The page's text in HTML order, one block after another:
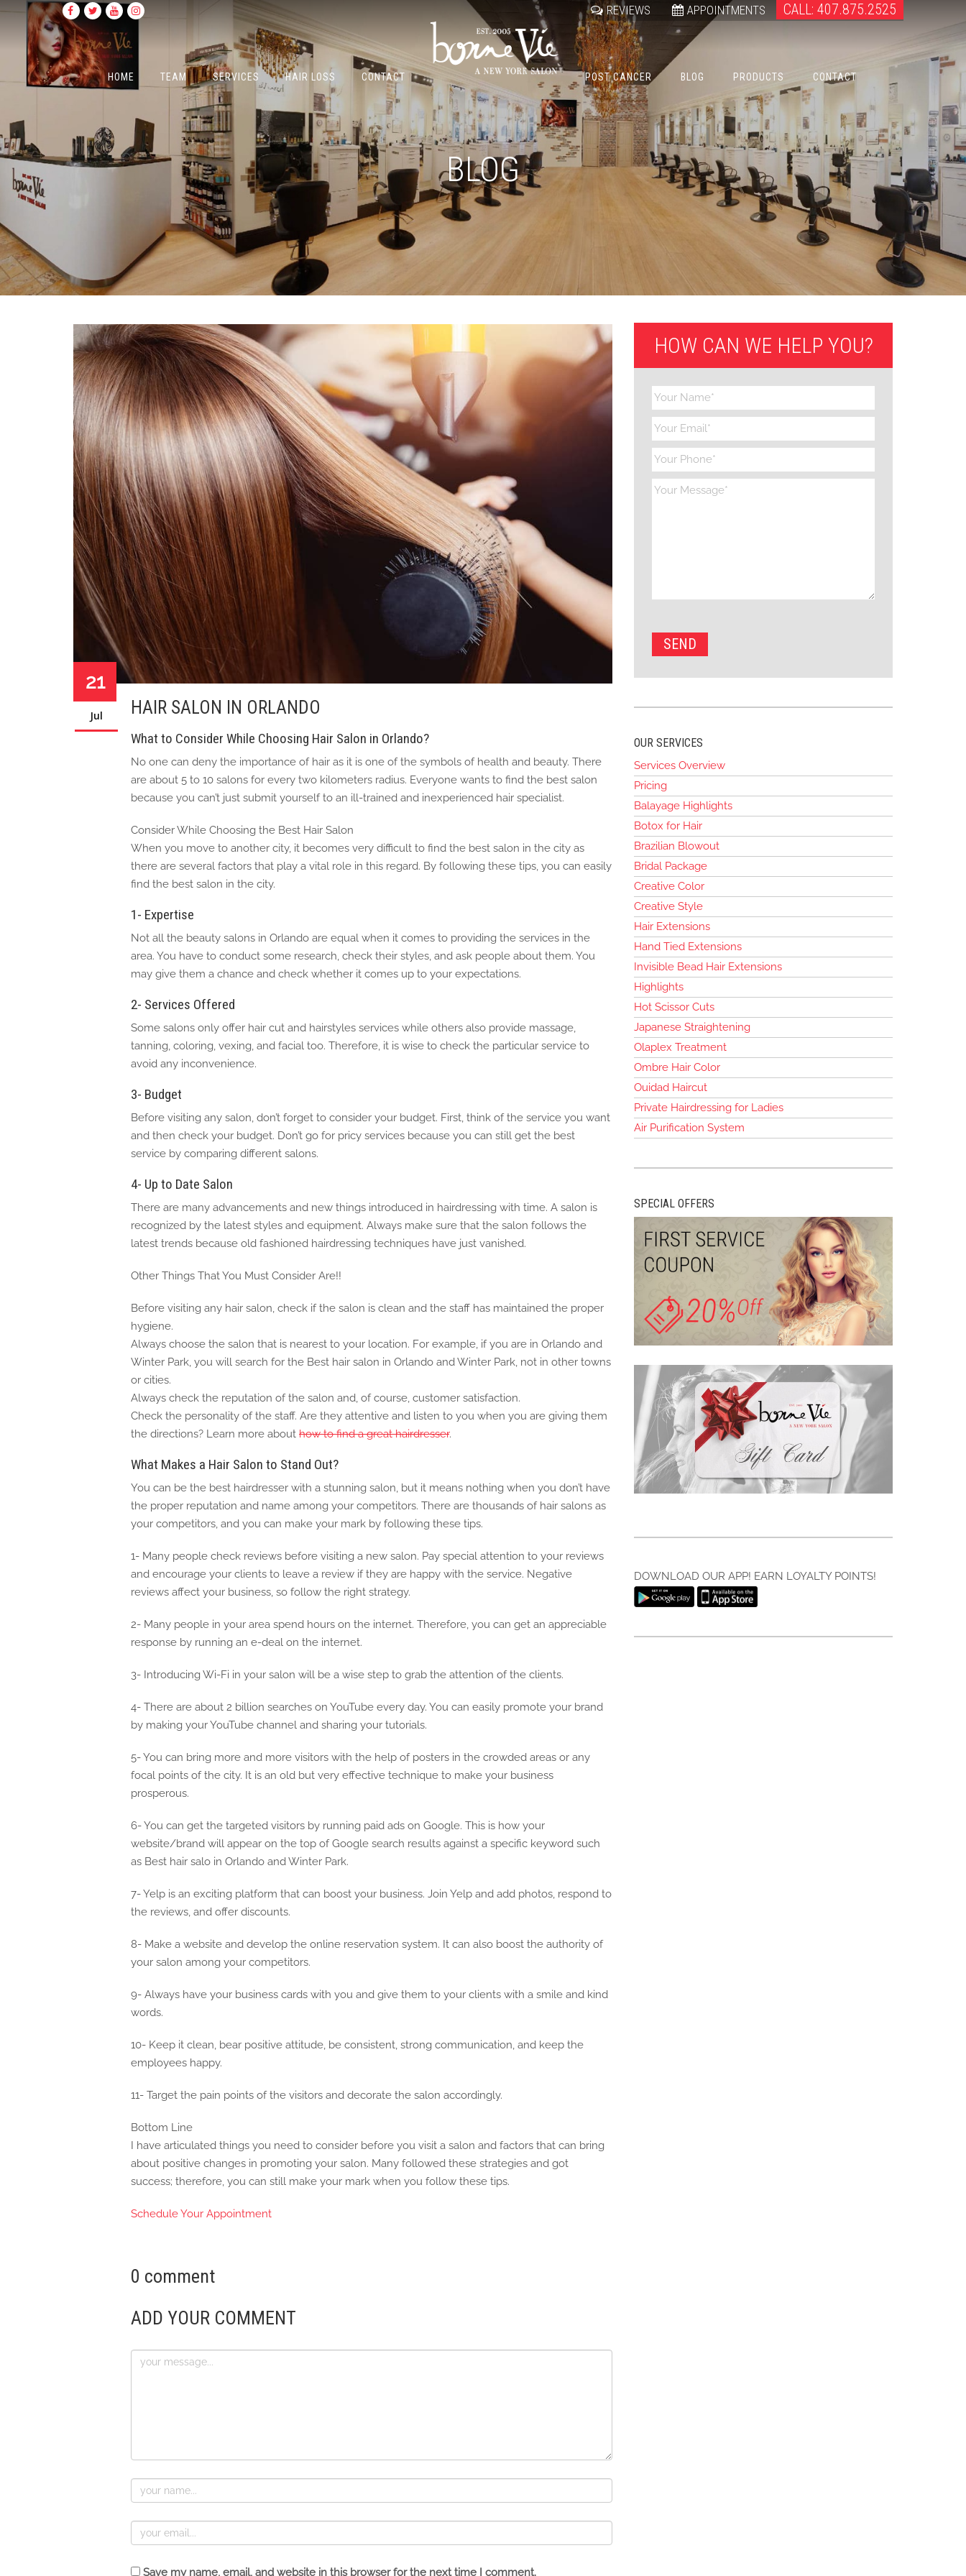
REVIEWS APPOINTMENTS CALL: 407.875.2525
HOME TEAM SERVICES HAIR LOSS CONTACT POST CANCER BLOG PRODUCTS CONTACT
BLOG
21
Jul HAIR SALON IN ORLANDO
What to Consider While Choosing Hair Salon in Orlando?
No one can deny the importance of hair as it is one of the symbols of health and beauty. There
are about 5 to 10 salons for every two kilometers radius. Everyone wants to find the best salon
because you can’t just submit yourself to an ill-trained and inexperienced hair specialist.
Consider While Choosing the Best Hair Salon
When you move to another city, it becomes very difficult to find the best salon in the city as
there are several factors that play a vital role in this regard. By following these tips, you can easily
find the best salon in the city.
1- Expertise
Not all the beauty salons in Orlando are equal when it comes to providing the services in the
area. You have to conduct some research, check their styles, and ask people about them. You
may give them a chance and check whether it comes up to your expectations.
2- Services Offered
Some salons only offer hair cut and hairstyles services while others also provide massage,
tanning, coloring, vexing, and facial too. Therefore, it is wise to check the particular service to
avoid any inconvenience.
3- Budget
Before visiting any salon, don’t forget to consider your budget. First, think of the service you want
and then check your budget. Don’t go for pricy services because you can still get the best
service by comparing different salons.
4- Up to Date Salon
There are many advancements and new things introduced in hairdressing with time. A salon is
recognized by the latest styles and equipment. Always make sure that the salon follows the
latest trends because old fashioned hairdressing techniques have just vanished.
Other Things That You Must Consider Are!!
Before visiting any hair salon, check if the salon is clean and the staff has maintained the proper
hygiene.
Always choose the salon that is nearest to your location. For example, if you are in Orlando and
Winter Park, you will search for the Best hair salon in Orlando and Winter Park, not in other towns
or cities.
Always check the reputation of the salon and, of course, customer satisfaction.
Check the personality of the staff. Are they attentive and listen to you when you are giving them
the directions? Learn more about how to find a great hairdresser.
What Makes a Hair Salon to Stand Out?
You can be the best hairdresser with a stunning salon, but it means nothing when you don’t have
the proper reputation and name among your competitors. There are thousands of hair salons as
your competitors, and you can make your mark by following these tips.
1- Many people check reviews before visiting a new salon. Pay special attention to your reviews
and encourage your clients to leave a review if they are happy with the service. Negative
reviews affect your business, so follow the right strategy.
2- Many people in your area spend hours on the internet. Therefore, you can get an appreciable
response by running an e-deal on the internet.
3- Introducing Wi-Fi in your salon will be a wise step to grab the attention of the clients.
4- There are about 2 billion searches on YouTube every day. You can easily promote your brand
by making your YouTube channel and sharing your tutorials.
5- You can bring more and more visitors with the help of posters in the crowded areas or any
focal points of the city. It is an old but very effective technique to make your business
prosperous.
6- You can get the targeted visitors by running paid ads on Google. This is how your
website/brand will appear on the top of Google search results against a specific keyword such
as Best hair salo in Orlando and Winter Park.
7- Yelp is an exciting platform that can boost your business. Join Yelp and add photos, respond to
the reviews, and offer discounts.
8- Make a website and develop the online reservation system. It can also boost the authority of
your salon among your competitors.
9- Always have your business cards with you and give them to your clients with a smile and kind
words.
10- Keep it clean, bear positive attitude, be consistent, strong communication, and keep the
employees happy.
11- Target the pain points of the visitors and decorate the salon accordingly.
Bottom Line
I have articulated things you need to consider before you visit a salon and factors that can bring
about positive changes in promoting your salon. Many followed these strategies and got
success; therefore, you can still make your mark when you follow these tips.
Schedule Your Appointment
0 comment
ADD YOUR COMMENT
Save my name, email, and website in this browser for the next time I comment.
HOW CAN WE HELP YOU?
OUR SERVICES
Services Overview
Pricing
Balayage Highlights
Botox for Hair
Brazilian Blowout
Bridal Package
Creative Color
Creative Style
Hair Extensions
Hand Tied Extensions
Invisible Bead Hair Extensions
Highlights
Hot Scissor Cuts
Japanese Straightening
Olaplex Treatment
Ombre Hair Color
Ouidad Haircut
Private Hairdressing for Ladies
Air Purification System
SPECIAL OFFERS
DOWNLOAD OUR APP! EARN LOYALTY POINTS!